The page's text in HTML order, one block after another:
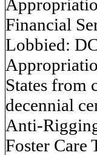
Financial
Lobbied:
States from
decennial
Anti-
Foster Care